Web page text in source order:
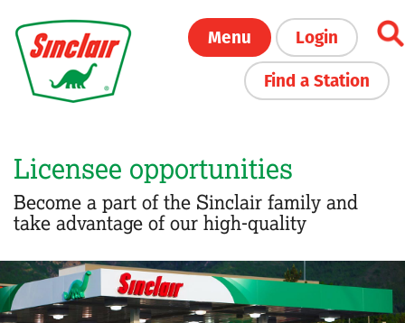
to
main
content
Menu
Login
Find a Station
Licensee opportunities
Become a part of the Sinclair family and
take advantage of our high-quality